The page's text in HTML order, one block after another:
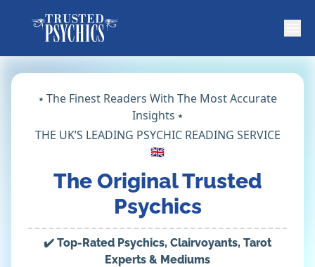
⭑ The Finest Readers With The Most Accurate
Insights ⭑
THE UK’S LEADING PSYCHIC READING SERVICE
🇬🇧
The Original Trusted
Psychics
✔️ Top-Rated Psychics, Clairvoyants, Tarot
Experts & Mediums